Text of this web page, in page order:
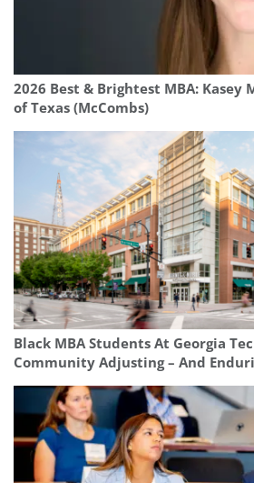
2026 Best & Brightest MBA: Kasey
of Texas (McCombs)
Black MBA Students At Georgia
Community Adjusting – And